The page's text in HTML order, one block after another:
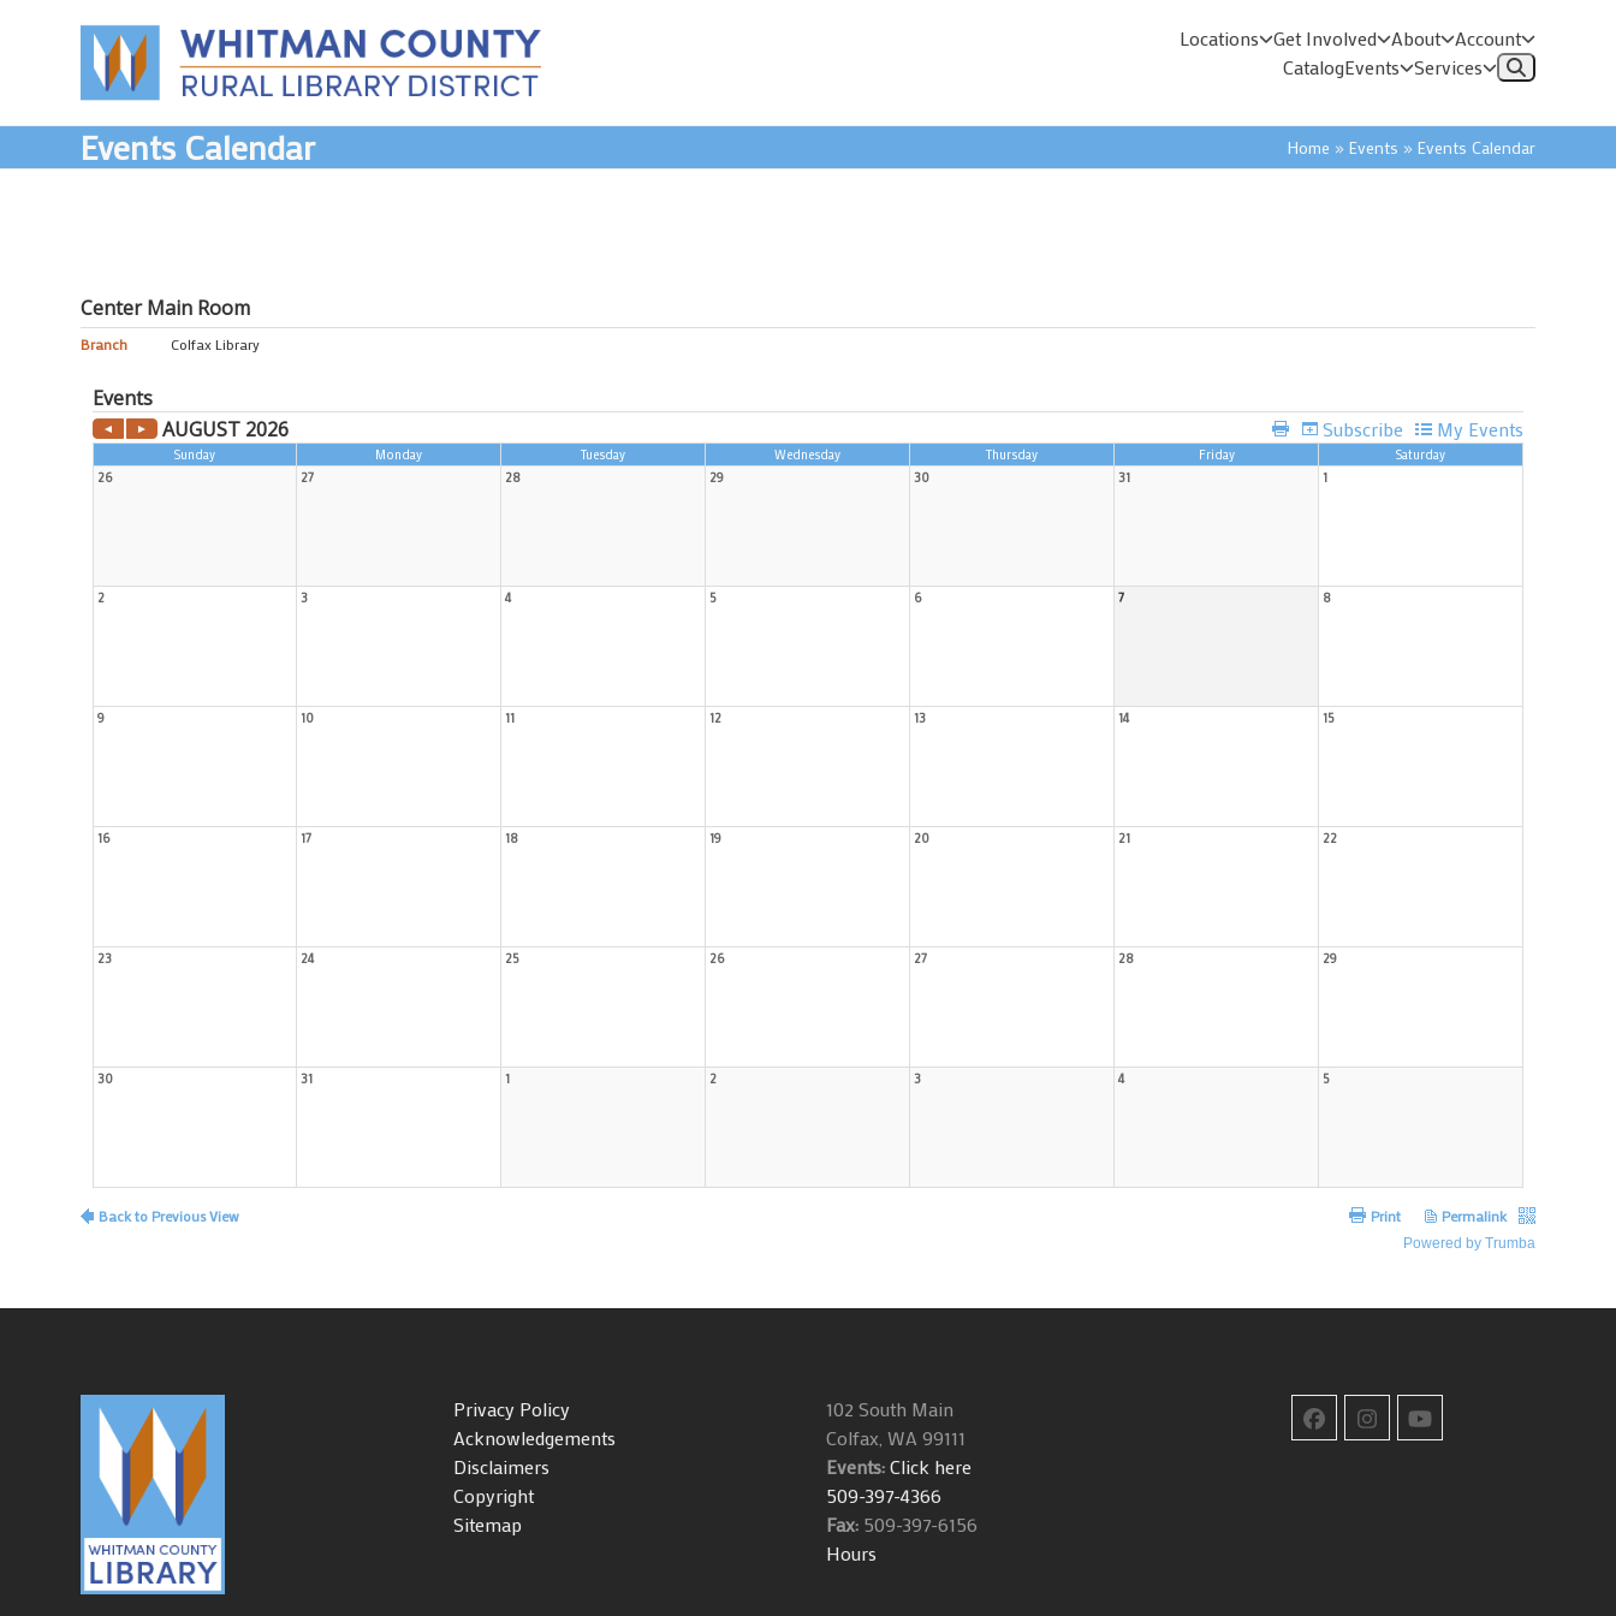
Locations Get Involved About Account
CatalogEvents Services
Events Calendar Home » Events » Events Calendar
Privacy Policy
Acknowledgements
Disclaimers
Copyright
Sitemap
102 South Main
Colfax, WA 99111
Events:Click here
509-397-4366
Fax:509-397-6156
Hours
FacebookInstagramYouTube